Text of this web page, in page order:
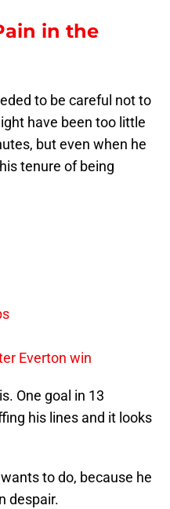
in the
to be careful not to
have been too little
but even when he
tenure of being
Everton win
One goal in 13
his lines and it looks
to do, because he
despair.